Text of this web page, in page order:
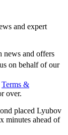
and expert
news and offers
on behalf of our
Terms &
over.
placed Lyubov
minutes ahead of